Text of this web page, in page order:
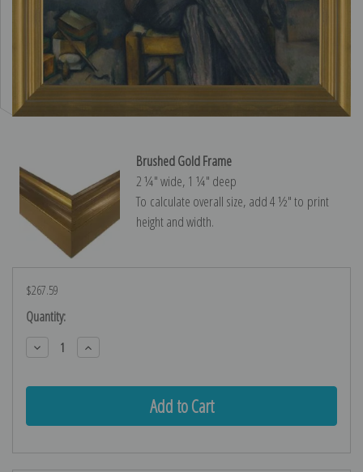
Brushed Gold Frame
2 ¼″ wide, 1 ¼″ deep
To calculate overall size, add 4 ½″ to print
height and width.
$267.59
Current
Stock:
Quantity:
Decrease
Quantity:
Increase
Quantity: